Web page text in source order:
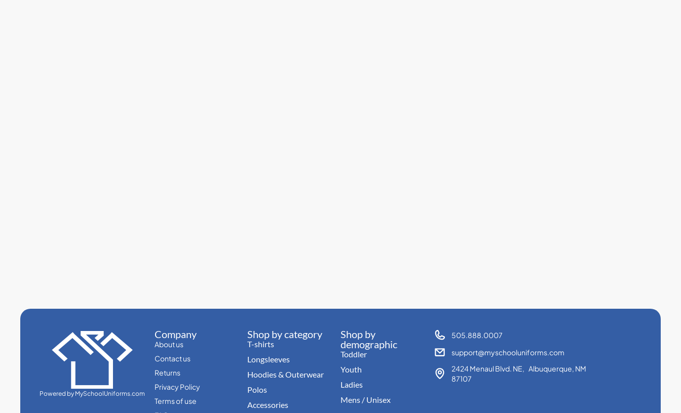
Powered by MySchoolUniforms.com
Company
About us
Contact us
Returns
Privacy Policy
Terms of use
Shop by category
T-shirts
Longsleeves
Hoodies & Outerwear
Polos
Accessories
Shop by
demographic
Toddler
Youth
Ladies
Mens / Unisex
505.888.0007
support@myschooluniforms.com
2424 Menaul Blvd. NE, Albuquerque, NM
87107